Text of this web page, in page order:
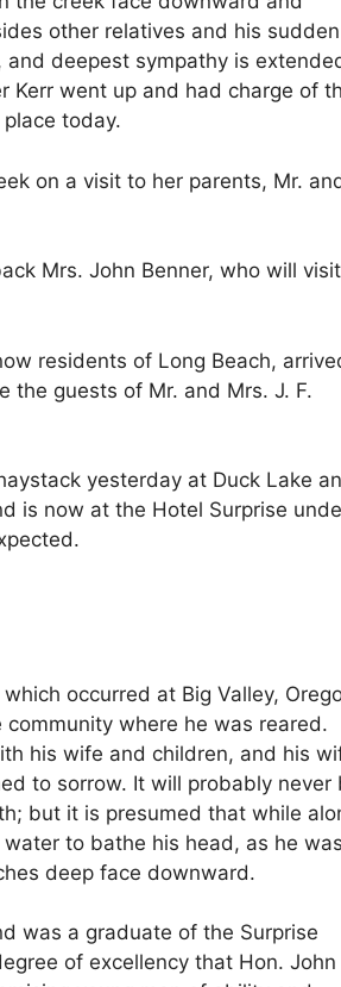
other relatives and his sudden
deepest sympathy is
went up and had charge of
today.
on a visit to her parents, Mr.
Mrs. John Benner, who will visit
residents of Long Beach,
the guests of Mr. and Mrs. J. F.
yesterday at Duck Lake
is now at the Hotel Surprise
occurred at Big Valley,
where he was reared.
his wife and children, and his
to sorrow. It will probably never
but it is presumed that while
to bathe his head, as he was
deep face downward.
was a graduate of the Surprise
of excellency that Hon. John